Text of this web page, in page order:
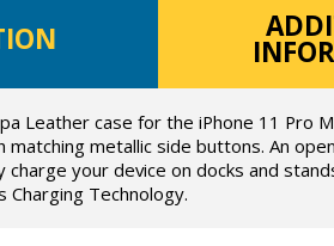
Leather case for the iPhone 11 Pro
matching metallic side buttons. An
your device on docks and
Technology.